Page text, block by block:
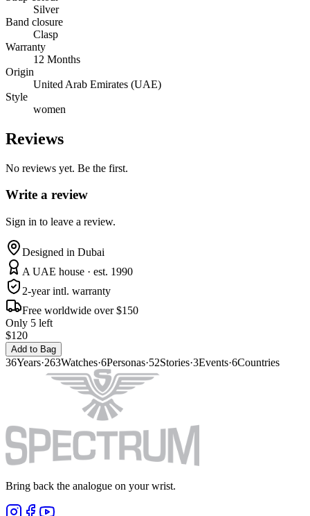
Silver
Band closure
Clasp
Warranty
12 Months
Origin
United Arab Emirates (UAE)
Style
women
Reviews
No reviews yet. Be the first.
Write a review
Sign in to leave a review.
Designed in Dubai
A UAE house · est. 1990
2-year intl. warranty
Free worldwide over $150
Only 5 left
$120
Add to Bag
36Years·263Watches·6Personas·52Stories·3Events·6Countries
Bring back the analogue on your wrist.